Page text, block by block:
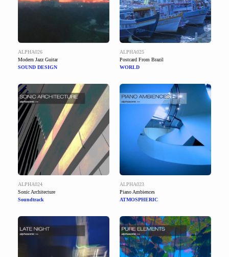
ALPHA026
Modern Jazz Guitar
SOUND DESIGN
ALPHA025
Postcard From Brazil
WORLD
ALPHA024
Sonic Architecture
Soundtrack
ALPHA023
Piano Ambiences
ATMOSPHERIC